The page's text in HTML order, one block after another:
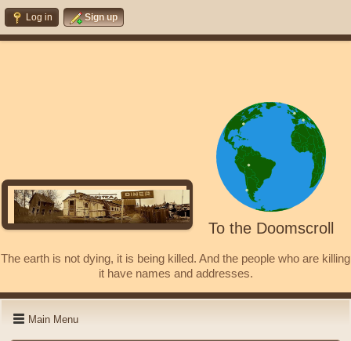
Log in Sign up
To the Doomscroll
The earth is not dying, it is being killed. And the people who are killing
it have names and addresses.
Main Menu